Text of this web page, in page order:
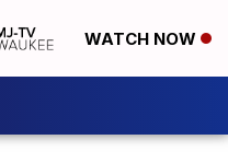
WATCH NOW